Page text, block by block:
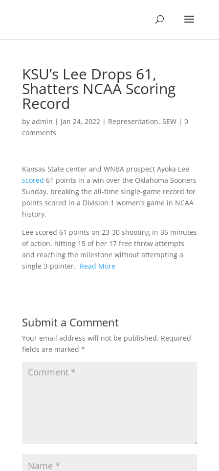
KSU’s Lee Drops 61,
Shatters NCAA Scoring
Record
by admin | Jan 24, 2022| Representation, SEW| 0
comments
Kansas State center and WNBA prospect Ayoka Lee
scored 61 points in a win over the Oklahoma Sooners
Sunday, breaking the all-time single-game record for
points scored in a Division 1 women’s game in NCAA
history.
Lee scored 61 points on 23-30 shooting in 35 minutes
of action, hitting 15 of her 17 free throw attempts
and reaching the milestone without attempting a
single 3-pointer. Read More
Submit a Comment
Your email address will not be published. Required
fields are marked *